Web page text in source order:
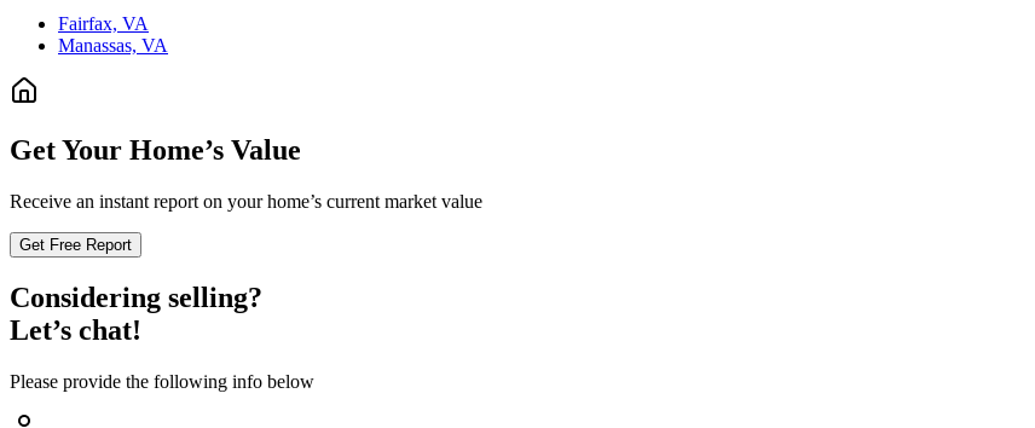
Fairfax, VA
Manassas, VA
Get Your Home’s Value
Receive an instant report on your home’s current market value
Get Free Report
Considering selling?
Let’s chat!
Please provide the following info below